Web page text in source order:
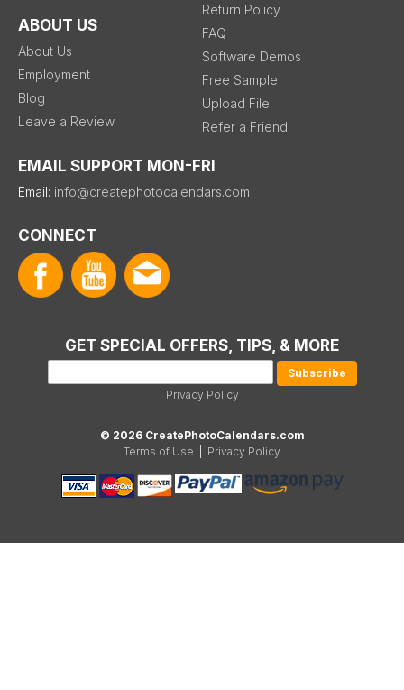
ABOUT US
About Us
Employment
Blog
Leave a Review
Return Policy
FAQ
Software Demos
Free Sample
Upload File
Refer a Friend
EMAIL SUPPORT MON-FRI
Email: info@createphotocalendars.com
CONNECT
GET SPECIAL OFFERS, TIPS, & MORE
Privacy Policy
© 2026 CreatePhotoCalendars.com
Terms of Use
Privacy Policy